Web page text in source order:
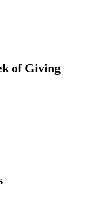
of Giving